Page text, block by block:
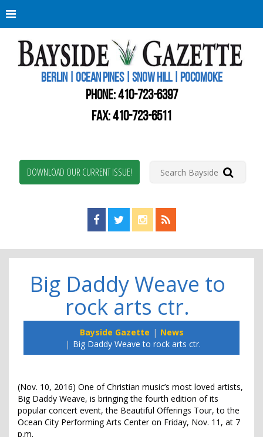
BERLIN | OCEAN PINES | SNOW HILL | POCOMOKE
PHONE:410-723-6397
FAX: 410-723-6511
DOWNLOAD OUR CURRENT ISSUE!
Find us on Facebook!
Visit us on Twitter!
View us on Instagram!
View our RSS Feed!
Big Daddy Weave to
rock arts ctr.
Bayside Gazette
News
Big Daddy Weave to rock arts ctr.
(Nov. 10, 2016) One of Christian music’s most loved artists,
Big Daddy Weave, is bringing the fourth edition of its
popular concert event, the Beautiful Offerings Tour, to the
Ocean City Performing Arts Center on Friday, Nov. 11, at 7
p.m.